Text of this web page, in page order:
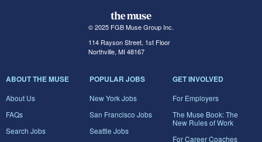
© 2025 FGB Muse Group Inc.
114 Rayson Street, 1st Floor
Northville, MI 48167
ABOUT THE MUSE
About Us
FAQs
Search Jobs
POPULAR JOBS
New York Jobs
San Francisco Jobs
Seattle Jobs
GET INVOLVED
For Employers
The Muse Book: The
New Rules of Work
For Career Coaches